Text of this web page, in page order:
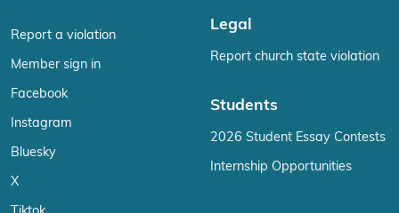
Report a violation
Member sign in
Facebook
Instagram
Bluesky
X
Legal
Report church state violation
Students
2026 Student Essay Contests
Internship Opportunities